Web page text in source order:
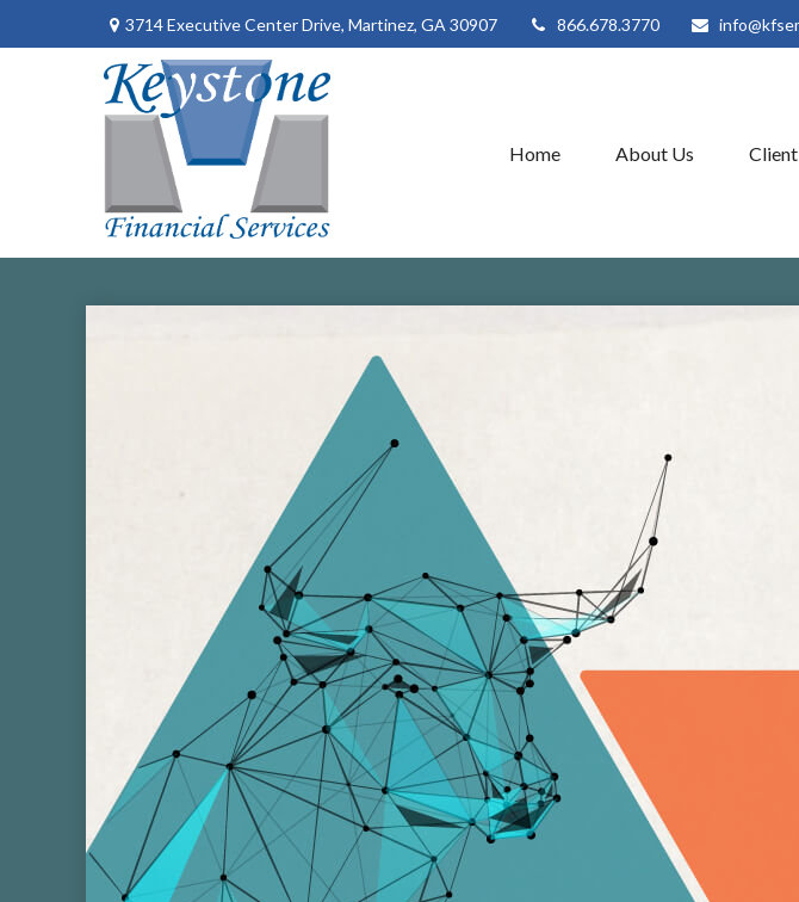
3714 Executive Center Drive, Martinez, GA 30907 866.678.3770
Home About Us